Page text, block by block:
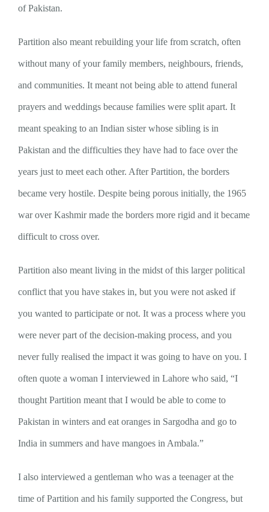
of Pakistan.
Partition also meant rebuilding your life from scratch, often
without many of your family members, neighbours, friends,
and communities. It meant not being able to attend funeral
prayers and weddings because families were split apart. It
meant speaking to an Indian sister whose sibling is in
Pakistan and the difficulties they have had to face over the
years just to meet each other. After Partition, the borders
became very hostile. Despite being porous initially, the 1965
war over Kashmir made the borders more rigid and it became
difficult to cross over.
Partition also meant living in the midst of this larger political
conflict that you have stakes in, but you were not asked if
you wanted to participate or not. It was a process where you
were never part of the decision-making process, and you
never fully realised the impact it was going to have on you. I
often quote a woman I interviewed in Lahore who said, “I
thought Partition meant that I would be able to come to
Pakistan in winters and eat oranges in Sargodha and go to
India in summers and have mangoes in Ambala.”
I also interviewed a gentleman who was a teenager at the
time of Partition and his family supported the Congress, but